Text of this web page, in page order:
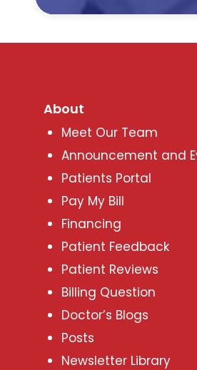
About
Meet Our Team
Announcement and
Patients Portal
Pay My Bill
Financing
Patient Feedback
Patient Reviews
Billing Question
Doctor’s Blogs
Posts
Newsletter Library